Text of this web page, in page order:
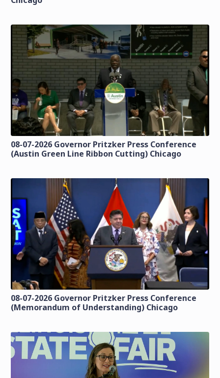
08-07-2026 Governor Pritzker Press Conference
(Austin Green Line Ribbon Cutting) Chicago
08-07-2026 Governor Pritzker Press Conference
(Memorandum of Understanding) Chicago